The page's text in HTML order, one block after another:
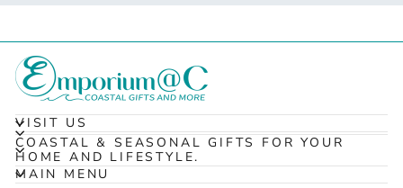
VISIT US
COASTAL & SEASONAL GIFTS FOR YOUR
HOME AND LIFESTYLE.
MAIN MENU